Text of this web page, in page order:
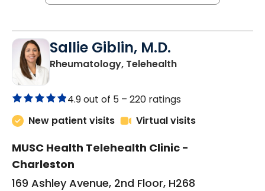
Sallie Giblin, M.D.
Rheumatology, Telehealthin Charleston, SC
4.9 out of 5 – 220 ratings
New patient visits
Virtual visits
MUSC Health Telehealth Clinic -
Charleston
169 Ashley Avenue, 2nd Floor, H268